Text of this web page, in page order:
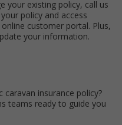
your existing policy, call us
policy and access
online customer portal. Plus,
your information.
insurance policy?
teams ready to guide you